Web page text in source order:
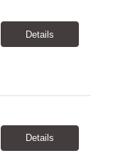
Details
Details